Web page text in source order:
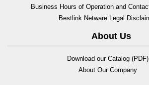
Business Hours of Operation and
Bestlink Netware Legal
About Us
Download our Catalog (PDF)
About Our Company